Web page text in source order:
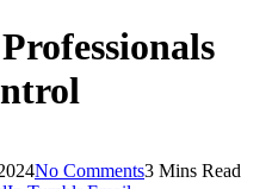
No Comments3 Mins Read